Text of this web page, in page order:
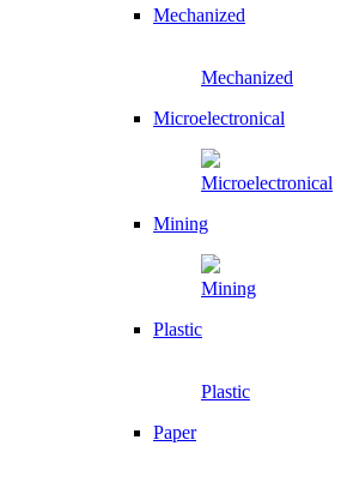
Mechanized
Mechanized
Microelectronical
Microelectronical
Mining
Mining
Plastic
Plastic
Paper